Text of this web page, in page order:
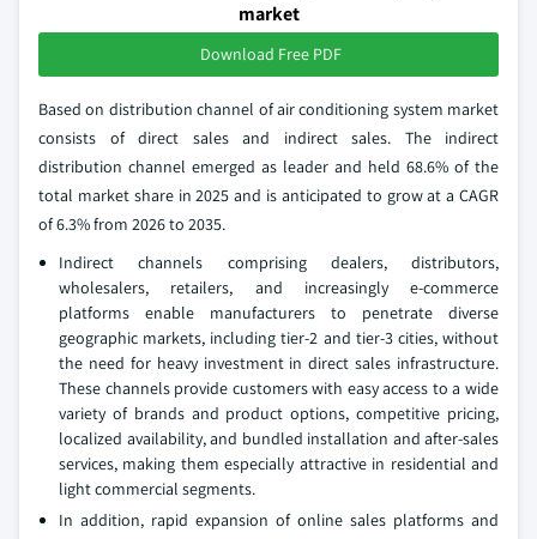
market
Download Free PDF
Based on distribution channel of air conditioning system market
consists of direct sales and indirect sales. The indirect
distribution channel emerged as leader and held 68.6% of the
total market share in 2025 and is anticipated to grow at a CAGR
of 6.3% from 2026 to 2035.
Indirect channels comprising dealers, distributors,
wholesalers, retailers, and increasingly e‑commerce
platforms enable manufacturers to penetrate diverse
geographic markets, including tier‑2 and tier‑3 cities, without
the need for heavy investment in direct sales infrastructure.
These channels provide customers with easy access to a wide
variety of brands and product options, competitive pricing,
localized availability, and bundled installation and after‑sales
services, making them especially attractive in residential and
light commercial segments.
In addition, rapid expansion of online sales platforms and